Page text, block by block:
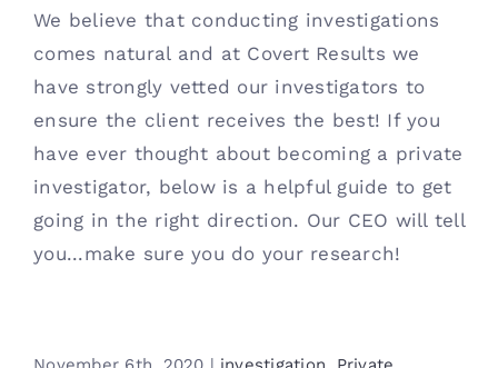
We believe that conducting investigations
comes natural and at Covert Results we
have strongly vetted our investigators to
ensure the client receives the best! If you
have ever thought about becoming a private
investigator, below is a helpful guide to get
going in the right direction. Our CEO will tell
you...make sure you do your research!